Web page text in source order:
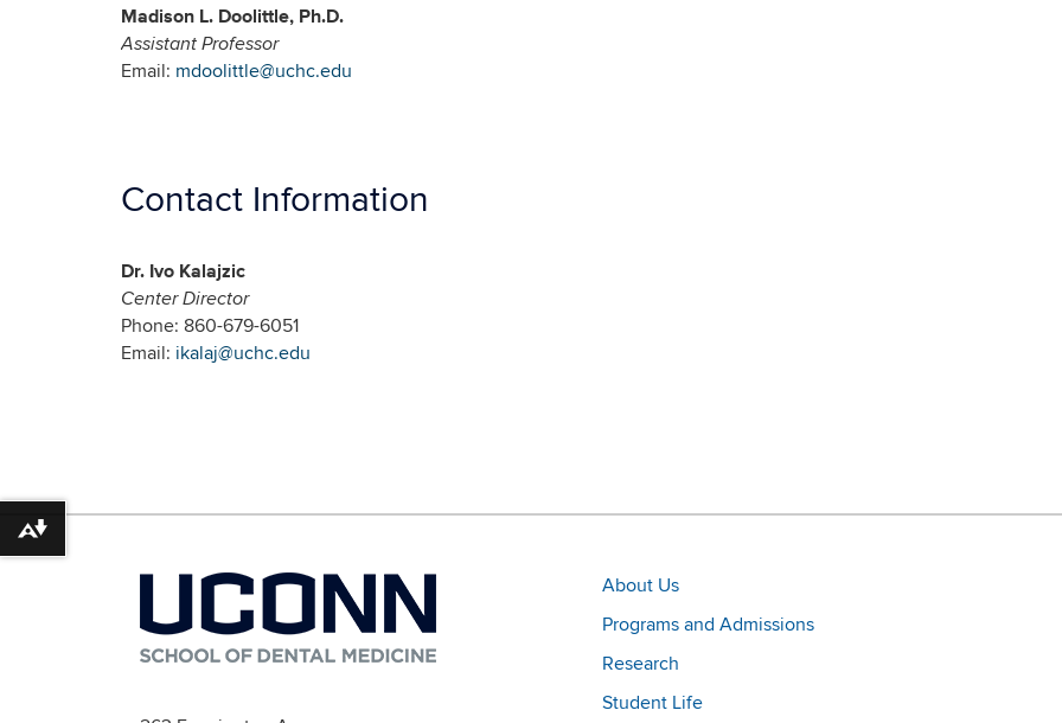
Madison L. Doolittle, Ph.D.
Assistant Professor
Email: mdoolittle@uchc.edu
Contact Information
Dr. Ivo Kalajzic
Center Director
Phone: 860-679-6051
Email: ikalaj@uchc.edu
About Us
Programs and Admissions
Research
Student Life
Download alternative formats ...